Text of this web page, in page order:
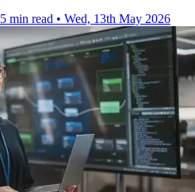
5 min read • Wed, 13th May 2026